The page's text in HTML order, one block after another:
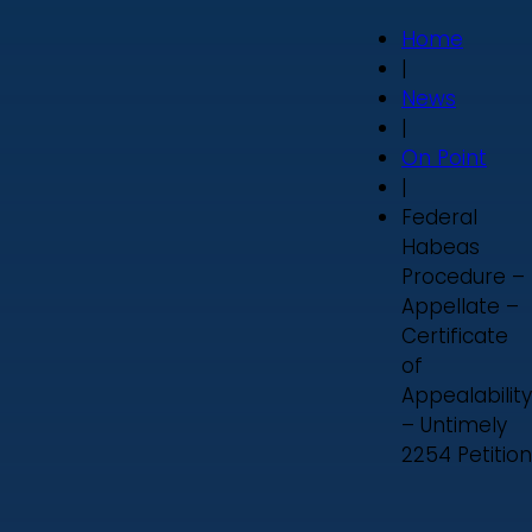
Home
|
News
|
On Point
|
Federal
Habeas
Procedure –
Appellate –
Certificate
of
Appealability
– Untimely
2254 Petition